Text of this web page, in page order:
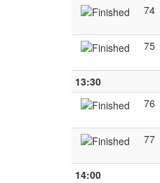
74
75
13:30
76
77
14:00